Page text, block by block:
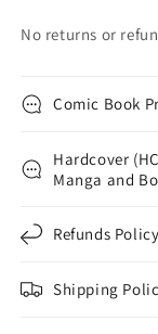
No returns or
Comic Book
Hardcover
Manga and
Refunds Policy
Shipping